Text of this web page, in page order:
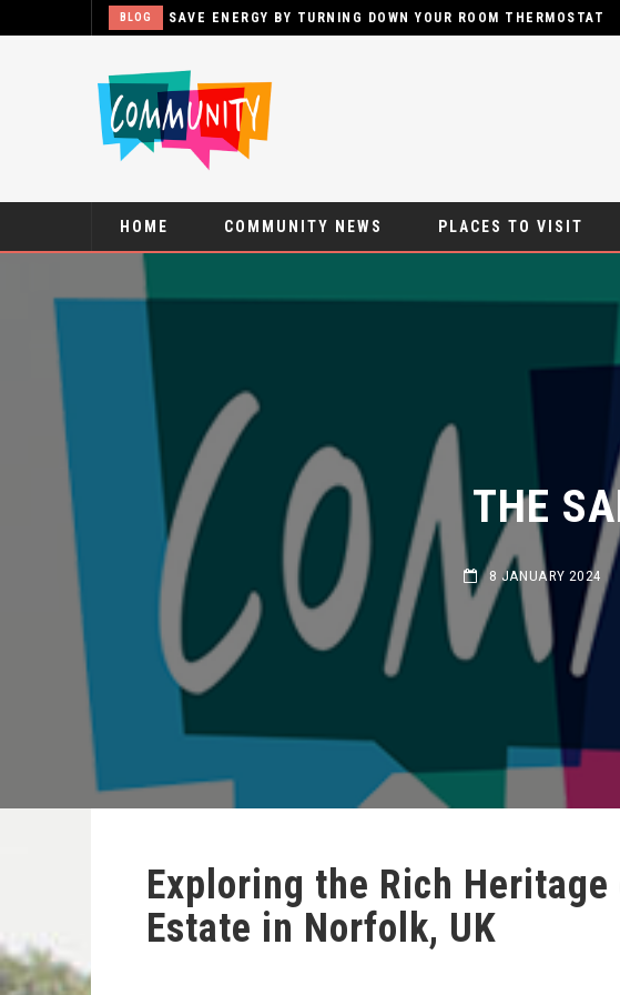
BLOG SAVE ENERGY BY TURNING DOWN YOUR ROOM THERMOSTAT
HOME COMMUNITY NEWS PLACES TO VISIT
THE
8 JANUARY 2024 |
Exploring the Rich
Estate in Norfolk, UK